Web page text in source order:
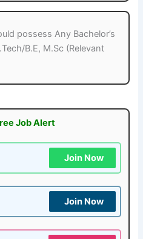
possess Any Bachelor’s
B.E, M.Sc (Relevant
Job Alert
Join Now
Join Now